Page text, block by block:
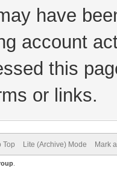
have
account
this
or links.
Top Lite (Archive) Mode Mark